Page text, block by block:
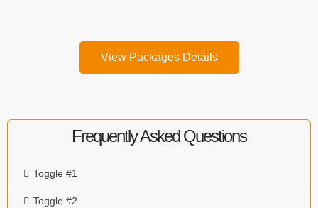
View Packages Details
Frequently Asked Questions
Toggle #1
Toggle #2